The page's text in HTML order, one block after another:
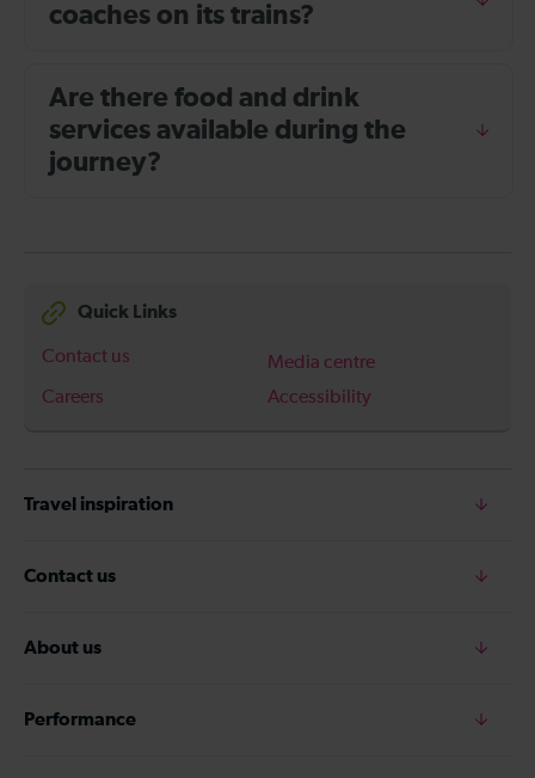
coaches on its trains?
Are there food and drink
services available during the
journey?
Quick Links
Contact us
Media centre
Careers
Accessibility
Travel inspiration
Contact us
About us
Performance